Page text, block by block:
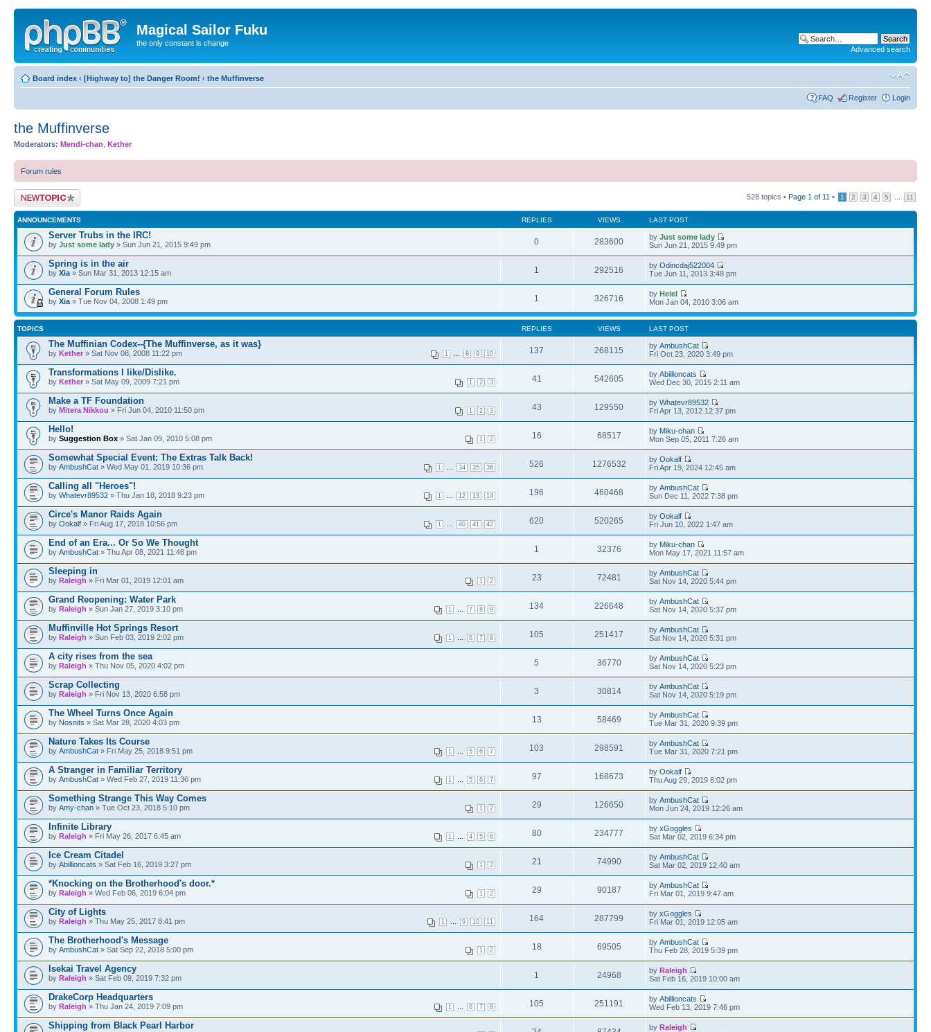
Magical Sailor Fuku
the only constant is change
Advanced search
Board index ‹ [Highway to] the Danger Room! ‹ the Muffinverse
FAQ Register Login
the Muffinverse
Moderators: Mendi-chan Kether
Forum rules
Post a new topic 528 topics • Page 1 of 11 • 1 2 3 4 5 11
ANNOUNCEMENTS REPLIES VIEWS LAST POST
Server Trubs in the IRC!
by Just some lady » Sun Jun 21, 2015 9:49 pm 0 283600 byJust some lady
Sun Jun 21, 2015 9:49 pm
Spring is in the air
by Xia » Sun Mar 31, 2013 12:15 am 1 292516 byOdincdaj522004
Tue Jun 11, 2013 3:48 pm
General Forum Rules
by Xia » Tue Nov 04, 2008 1:49 pm 1 326716 byHelel
Mon Jan 04, 2010 3:06 am
TOPICS REPLIES VIEWS LAST POST
The Muffinian Codex--{The Muffinverse, as it was}
1 8 9 10
by Kether » Sat Nov 08, 2008 11:22 pm 137 268115 byAmbushCat
Fri Oct 23, 2020 3:49 pm
Transformations I like/Dislike.
1 2 3
by Kether » Sat May 09, 2009 7:21 pm 41 542605 byAbillioncats
Wed Dec 30, 2015 2:11 am
Make a TF Foundation
1 2 3
by Mitera Nikkou » Fri Jun 04, 2010 11:50 pm 43 129550 byWhatevr89532
Fri Apr 13, 2012 12:37 pm
Hello!
1 2
by Suggestion Box » Sat Jan 09, 2010 5:08 pm 16 68517 by Miku-chan
Mon Sep 05, 2011 7:26 am
Somewhat Special Event: The Extras Talk Back!
1 34 35 36
by AmbushCat » Wed May 01, 2019 10:36 pm 526 1276532 byOokalf
Fri Apr 19, 2024 12:45 am
Calling all "Heroes"!
1 12 13 14
by Whatevr89532 » Thu Jan 18, 2018 9:23 pm 196 460468 byAmbushCat
Sun Dec 11, 2022 7:38 pm
Circe's Manor Raids Again
1 40 41 42
by Ookalf » Fri Aug 17, 2018 10:56 pm 620 520265 byOokalf
Fri Jun 10, 2022 1:47 am
End of an Era... Or So We Thought
by AmbushCat » Thu Apr 08, 2021 11:46 pm 1 32376 by Miku-chan
Mon May 17, 2021 11:57 am
Sleeping in
1 2
by Raleigh » Fri Mar 01, 2019 12:01 am 23 72481 byAmbushCat
Sat Nov 14, 2020 5:44 pm
Grand Reopening: Water Park
1 7 8 9
by Raleigh » Sun Jan 27, 2019 3:10 pm 134 226648 byAmbushCat
Sat Nov 14, 2020 5:37 pm
Muffinville Hot Springs Resort
1 6 7 8
by Raleigh » Sun Feb 03, 2019 2:02 pm 105 251417 byAmbushCat
Sat Nov 14, 2020 5:31 pm
A city rises from the sea
by Raleigh » Thu Nov 05, 2020 4:02 pm 5 36770 byAmbushCat
Sat Nov 14, 2020 5:23 pm
Scrap Collecting
by Raleigh » Fri Nov 13, 2020 6:58 pm 3 30814 byAmbushCat
Sat Nov 14, 2020 5:19 pm
The Wheel Turns Once Again
by Nosnits » Sat Mar 28, 2020 4:03 pm 13 58469 byAmbushCat
Tue Mar 31, 2020 9:39 pm
Nature Takes Its Course
1 5 6 7
by AmbushCat » Fri May 25, 2018 9:51 pm 103 298591 byAmbushCat
Tue Mar 31, 2020 7:21 pm
A Stranger in Familiar Territory
1 5 6 7
by AmbushCat » Wed Feb 27, 2019 11:36 pm 97 168673 byOokalf
Thu Aug 29, 2019 6:02 pm
Something Strange This Way Comes
1 2
by Amy-chan » Tue Oct 23, 2018 5:10 pm 29 126650 byAmbushCat
Mon Jun 24, 2019 12:26 am
Infinite Library
1 4 5 6
by Raleigh » Fri May 26, 2017 6:45 am 80 234777 byxGoggles
Sat Mar 02, 2019 6:34 pm
Ice Cream Citadel
1 2
by Abillioncats » Sat Feb 16, 2019 3:27 pm 21 74990 byAmbushCat
Sat Mar 02, 2019 12:40 am
*Knocking on the Brotherhood's door.*
1 2
by Raleigh » Wed Feb 06, 2019 6:04 pm 29 90187 byAmbushCat
Fri Mar 01, 2019 9:47 am
City of Lights
1 9 10 11
by Raleigh » Thu May 25, 2017 8:41 pm 164 287799 byxGoggles
Fri Mar 01, 2019 12:05 am
The Brotherhood's Message
1 2
by AmbushCat » Sat Sep 22, 2018 5:00 pm 18 69505 byAmbushCat
Thu Feb 28, 2019 5:39 pm
Isekai Travel Agency
by Raleigh » Sat Feb 09, 2019 7:32 pm 1 24968 byRaleigh
Sat Feb 16, 2019 10:00 am
DrakeCorp Headquarters
1 6 7 8
by Raleigh » Thu Jan 24, 2019 7:09 pm 105 251191 byAbillioncats
Wed Feb 13, 2019 7:46 pm
Shipping from Black Pearl Harbor byRaleigh